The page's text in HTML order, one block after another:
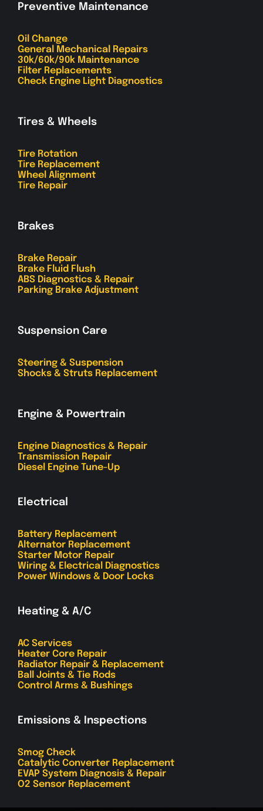
Preventive Maintenance
Oil Change
General Mechanical Repairs
30k/60k/90k Maintenance
Filter Replacements
Check Engine Light Diagnostics
Tires & Wheels
Tire Rotation
Tire Replacement
Wheel Alignment
Tire Repair
Brakes
Brake Repair
Brake Fluid Flush
ABS Diagnostics & Repair
Parking Brake Adjustment
Suspension Care
Steering & Suspension
Shocks & Struts Replacement
Engine & Powertrain
Engine Diagnostics & Repair
Transmission Repair
Diesel Engine Tune-Up
Electrical
Battery Replacement
Alternator Replacement
Starter Motor Repair
Wiring & Electrical Diagnostics
Power Windows & Door Locks
Heating & A/C
AC Services
Heater Core Repair
Radiator Repair & Replacement
Ball Joints & Tie Rods
Control Arms & Bushings
Emissions & Inspections
Smog Check
Catalytic Converter Replacement
EVAP System Diagnosis & Repair
O2 Sensor Replacement